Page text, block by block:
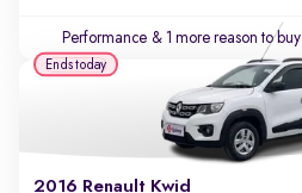
Performance & 1 more reason to buy
2016 Renault Kwid
Ends today